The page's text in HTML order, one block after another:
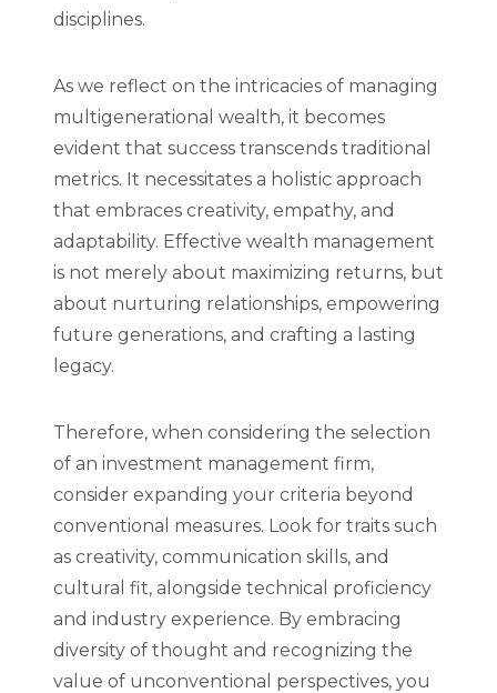
disciplines.
As we reflect on the intricacies of managing
multigenerational wealth, it becomes
evident that success transcends traditional
metrics. It necessitates a holistic approach
that embraces creativity, empathy, and
adaptability. Effective wealth management
is not merely about maximizing returns, but
about nurturing relationships, empowering
future generations, and crafting a lasting
legacy.
Therefore, when considering the selection
of an investment management firm,
consider expanding your criteria beyond
conventional measures. Look for traits such
as creativity, communication skills, and
cultural fit, alongside technical proficiency
and industry experience. By embracing
diversity of thought and recognizing the
value of unconventional perspectives, you